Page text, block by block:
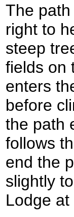
The
right to
steep
fields on
enters
before
the path
follows
end the
slightly
Lodge at